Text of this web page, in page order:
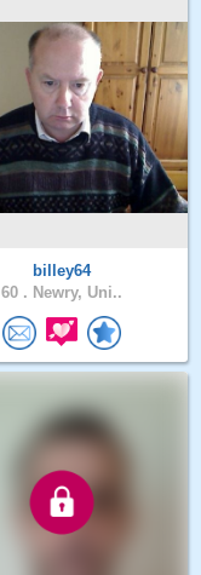
billey64
60 . Newry, Uni..